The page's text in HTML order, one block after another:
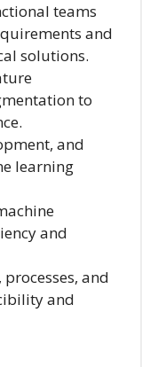
teams
and
solutions.
to
and
learning
and
and
and